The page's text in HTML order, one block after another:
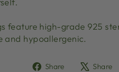
feature high-grade 925
and hypoallergenic.
Share
ShareShare